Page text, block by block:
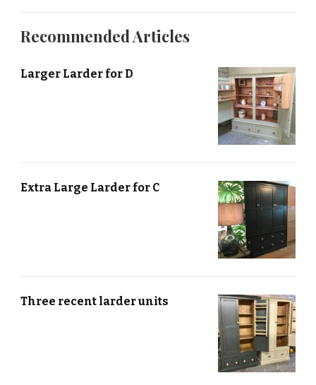
Recommended Articles
Larger Larder for D
Extra Large Larder for C
Three recent larder units